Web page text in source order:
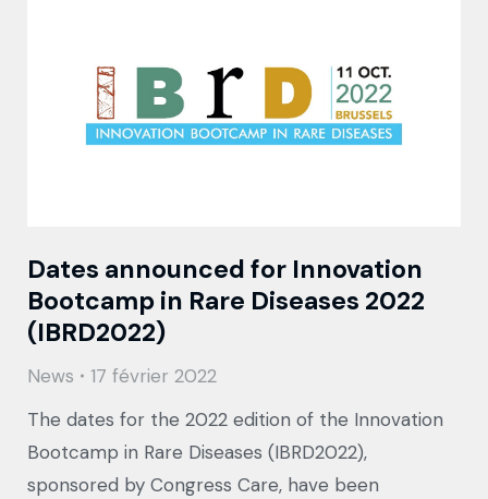
Dates announced for Innovation
Bootcamp in Rare Diseases 2022
(IBRD2022)
News
17 février 2022
The dates for the 2022 edition of the Innovation
Bootcamp in Rare Diseases (IBRD2022),
sponsored by Congress Care, have been